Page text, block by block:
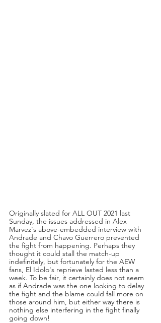
Originally slated for ALL OUT 2021 last
Sunday, the issues addressed in Alex
Marvez's above-embedded interview with
Andrade and Chavo Guerrero prevented
the fight from happening. Perhaps they
thought it could stall the match-up
indefinitely, but fortunately for the AEW
fans, El Idolo's reprieve lasted less than a
week. To be fair, it certainly does not seem
as if Andrade was the one looking to delay
the fight and the blame could fall more on
those around him, but either way there is
nothing else interfering in the fight finally
going down!